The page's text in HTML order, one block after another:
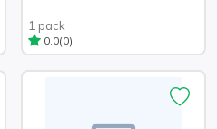
1 pack
0.0(0)